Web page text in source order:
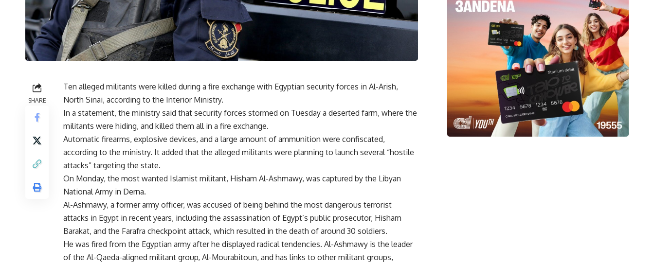
SHARE
Ten alleged militants were killed during a fire exchange with Egyptian security forces in Al-Arish,
North Sinai, according to the Interior Ministry.
In a statement, the ministry said that security forces stormed on Tuesday a deserted farm, where the
militants were hiding, and killed them all in a fire exchange.
Automatic firearms, explosive devices, and a large amount of ammunition were confiscated,
according to the ministry. It added that the alleged militants were planning to launch several “hostile
attacks” targeting the state.
On Monday, the most wanted Islamist militant, Hisham Al-Ashmawy, was captured by the Libyan
National Army in Derna.
Al-Ashmawy, a former army officer, was accused of being behind the most dangerous terrorist
attacks in Egypt in recent years, including the assassination of Egypt’s public prosecutor, Hisham
Barakat, and the Farafra checkpoint attack, which resulted in the death of around 30 soldiers.
He was fired from the Egyptian army after he displayed radical tendencies. Al-Ashmawy is the leader
of the Al-Qaeda-aligned militant group, Al-Mourabitoun, and has links to other militant groups,